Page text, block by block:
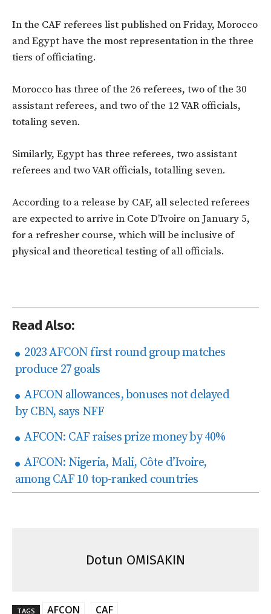
In the CAF referees list published on Friday, Morocco
and Egypt have the most representation in the three
tiers of officiating.
Morocco has three of the 26 referees, two of the 30
assistant referees, and two of the 12 VAR officials,
totaling seven.
Similarly, Egypt has three referees, two assistant
referees and two VAR officials, totalling seven.
According to a release by CAF, all selected referees
are expected to arrive in Cote D’Ivoire on January 5,
for a refresher course, which will be inclusive of
physical and theoretical testing of all officials.
Read Also:
2023 AFCON first round group matches
produce 27 goals
AFCON allowances, bonuses not delayed
by CBN, says NFF
AFCON: CAF raises prize money by 40%
AFCON: Nigeria, Mali, Côte d’Ivoire,
among CAF 10 top-ranked countries
Dotun OMISAKIN
TAGS AFCON CAF